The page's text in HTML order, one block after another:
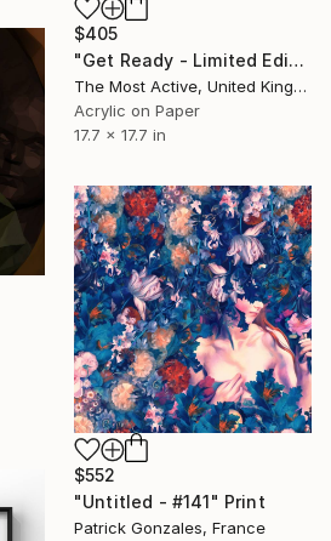
$405
"Get Ready - Limited Edition of 1" Print
The Most Active, United Kingdom
Acrylic on Paper
17.7 x 17.7 in
$552
"Untitled - #141" Print
Patrick Gonzales, France